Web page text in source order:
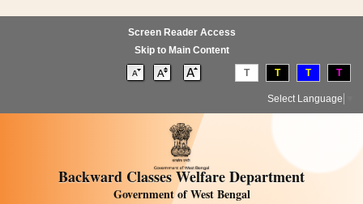
Screen Reader Access
Skip to Main Content
T T T T
Select Language
Backward Classes Welfare Department
Government of West Bengal